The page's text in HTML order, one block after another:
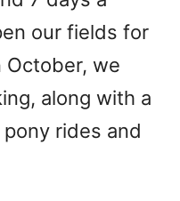
our fields for
October, we
along with a
rides and